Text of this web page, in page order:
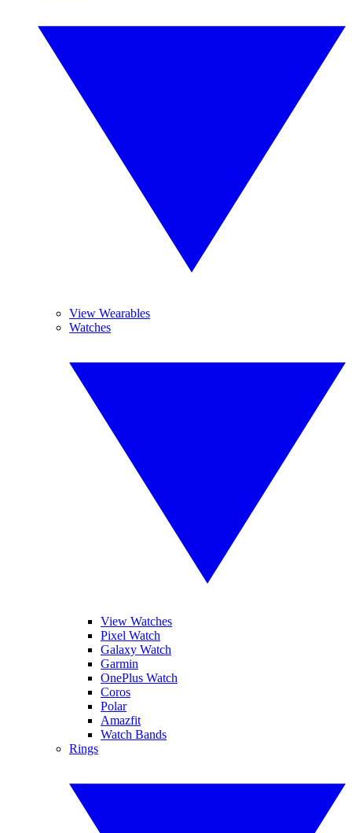
View Wearables
Watches
View Watches
Pixel Watch
Galaxy Watch
Garmin
OnePlus Watch
Coros
Polar
Amazfit
Watch Bands
Rings